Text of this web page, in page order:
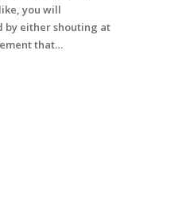
you will
by either shouting at
that…